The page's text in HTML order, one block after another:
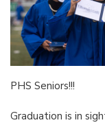
PHS Seniors!!!
Graduation is in